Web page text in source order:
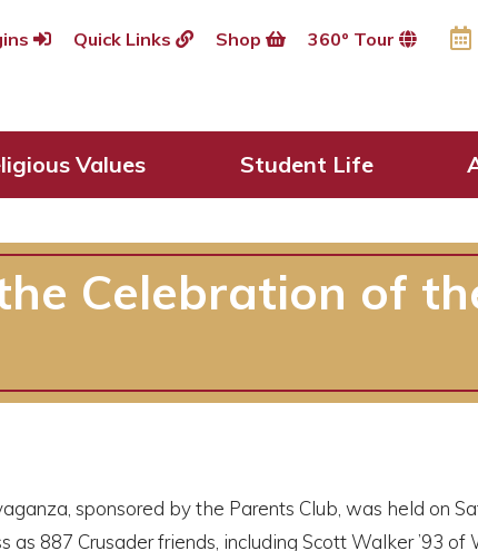
Quick Links Shop 360º Tour
Values Student Life
Celebration of
sponsored by the Parents Club, was held on
887 Crusader friends, including Scott Walker ’93 of